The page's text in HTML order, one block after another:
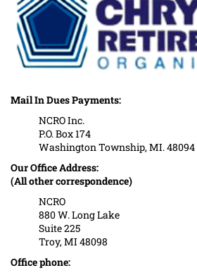
Mail In Dues Payments:
NCRO Inc.
P.O. Box 174
Washington Township, MI. 48094
Our Office Address:
(All other correspondence)
NCRO
880 W. Long Lake
Suite 225
Troy, MI 48098
Office phone: